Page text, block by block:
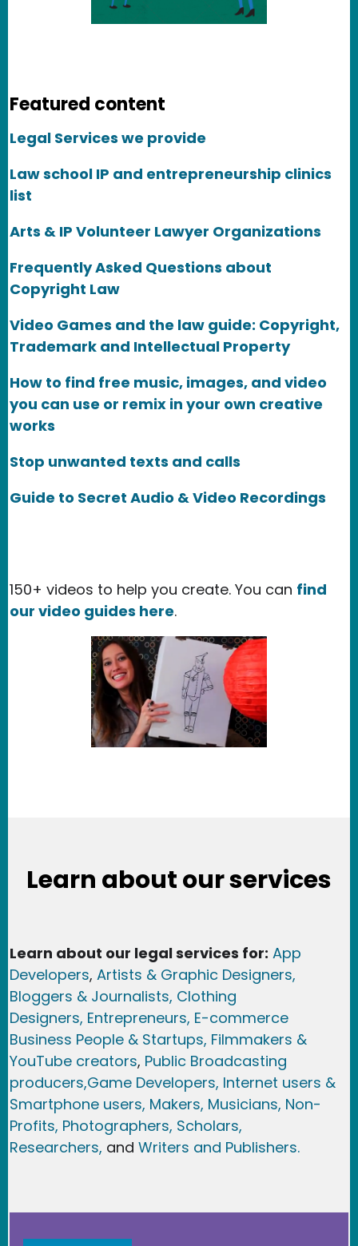
Featured content
Legal Services we provide
Law school IP and entrepreneurship clinics
list
Arts & IP Volunteer Lawyer Organizations
Frequently Asked Questions about
Copyright Law
Video Games and the law guide: Copyright,
Trademark and Intellectual Property
How to find free music, images, and video
you can use or remix in your own creative
works
Stop unwanted texts and calls
Guide to Secret Audio & Video Recordings
150+ videos to help you create. You can find
our video guides here.
Learn about our services
Learn about our legal services for: App
Developers, Artists & Graphic Designers,
Bloggers & Journalists, Clothing
Designers, Entrepreneurs, E-commerce
Business People & Startups, Filmmakers &
YouTube creators, Public Broadcasting
producers,Game Developers, Internet users &
Smartphone users, Makers, Musicians, Non-
Profits, Photographers, Scholars,
Researchers, and Writers and Publishers.